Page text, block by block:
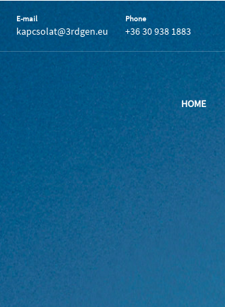
E-mail
kapcsolat@3rdgen.eu
Phone
+36 30 938 1883
HOME